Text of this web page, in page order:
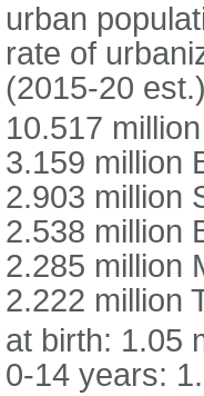
urban
rate of
(2015-20
10.517
3.159 million
2.903 million
2.538 million
2.285 million
2.222 million
at birth: 1.05
0-14 years: